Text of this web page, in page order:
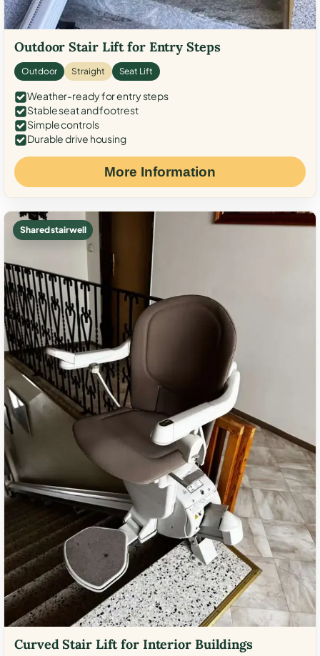
Outdoor Stair Lift for Entry Steps
Outdoor Straight Seat Lift
Weather-ready for entry steps
Stable seat and footrest
Simple controls
Durable drive housing
More Information
Shared stairwell
Curved Stair Lift for Interior Buildings